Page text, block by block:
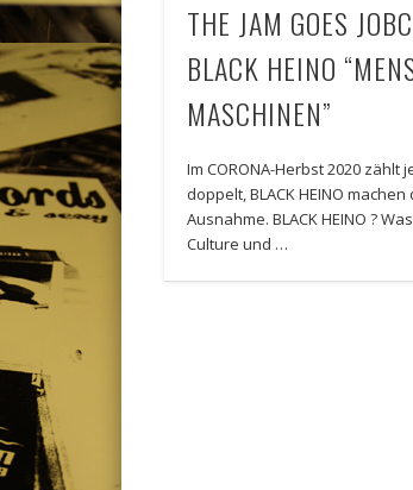
THE JAM GOES
BLACK HEINO
MASCHINEN”
Im CORONA-Herbst 2020 zählt
doppelt, BLACK HEINO
Ausnahme. BLACK HEINO ?
Culture und …